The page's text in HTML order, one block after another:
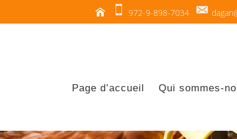
972-9-898-7034
Page d’accueil Qui sommes-